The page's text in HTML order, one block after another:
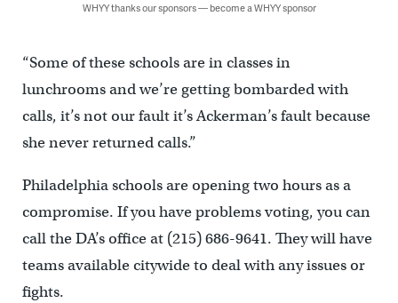
WHYY thanks our sponsors — become a WHYY sponsor
“Some of these schools are in classes in
lunchrooms and we’re getting bombarded with
calls, it’s not our fault it’s Ackerman’s fault because
she never returned calls.”
Philadelphia schools are opening two hours as a
compromise. If you have problems voting, you can
call the DA’s office at (215) 686-9641. They will have
teams available citywide to deal with any issues or
fights.